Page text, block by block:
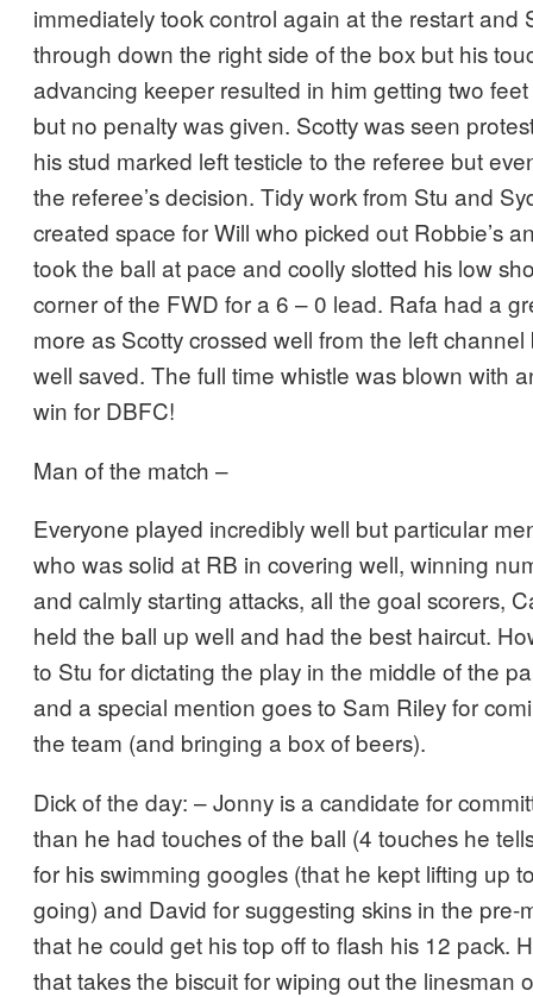
immediately took control again at the restart and
through down the right side of the box but his
advancing keeper resulted in him getting two
but no penalty was given. Scotty was seen
his stud marked left testicle to the referee but
the referee’s decision. Tidy work from Stu and
created space for Will who picked out Robbie’s
took the ball at pace and coolly slotted his low
corner of the FWD for a 6 – 0 lead. Rafa had a
more as Scotty crossed well from the left
well saved. The full time whistle was blown with
win for DBFC!
Man of the match –
Everyone played incredibly well but particular
who was solid at RB in covering well, winning
and calmly starting attacks, all the goal scorers,
held the ball up well and had the best haircut.
to Stu for dictating the play in the middle of the
and a special mention goes to Sam Riley for
the team (and bringing a box of beers).
Dick of the day: – Jonny is a candidate for
than he had touches of the ball (4 touches he
for his swimming googles (that he kept lifting up
going) and David for suggesting skins in the pre-
that he could get his top off to flash his 12 pack.
that takes the biscuit for wiping out the linesman